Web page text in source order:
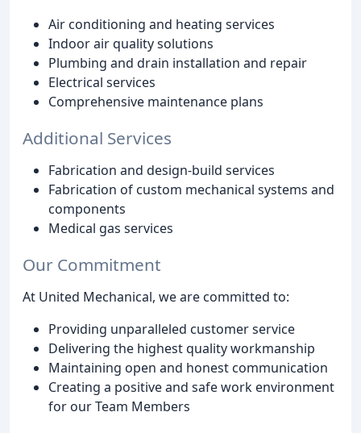
Air conditioning and heating services
Indoor air quality solutions
Plumbing and drain installation and repair
Electrical services
Comprehensive maintenance plans
Additional Services
Fabrication and design-build services
Fabrication of custom mechanical systems and
components
Medical gas services
Our Commitment
At United Mechanical, we are committed to:
Providing unparalleled customer service
Delivering the highest quality workmanship
Maintaining open and honest communication
Creating a positive and safe work environment
for our Team Members